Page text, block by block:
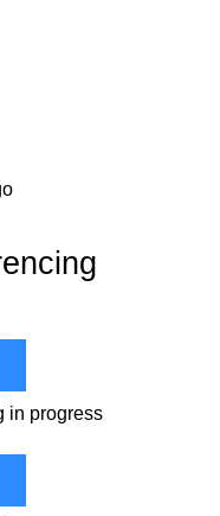
in progress